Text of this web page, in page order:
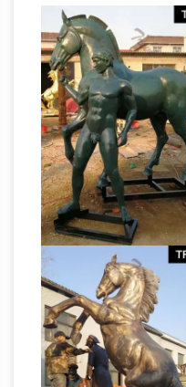
FREE in the
Etsy … horse statue!
COLOR Horse head
horse head //
Western Decor //
Sculptures, Horse
Horse Sculptures
AllSculptures.com.
sculptures. Free
List of statues –
is a list of … Henry
Toronto City Hall
Horse in Milan